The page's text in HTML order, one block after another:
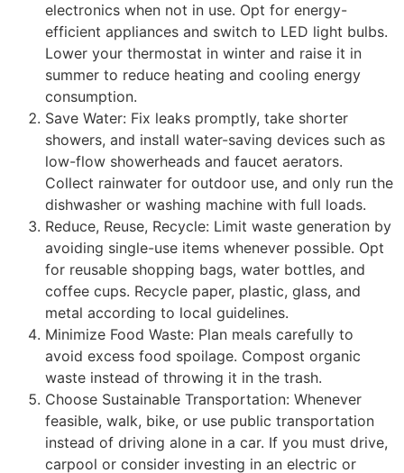
electronics when not in use. Opt for energy-
efficient appliances and switch to LED light bulbs.
Lower your thermostat in winter and raise it in
summer to reduce heating and cooling energy
consumption.
Save Water: Fix leaks promptly, take shorter
showers, and install water-saving devices such as
low-flow showerheads and faucet aerators.
Collect rainwater for outdoor use, and only run the
dishwasher or washing machine with full loads.
Reduce, Reuse, Recycle: Limit waste generation by
avoiding single-use items whenever possible. Opt
for reusable shopping bags, water bottles, and
coffee cups. Recycle paper, plastic, glass, and
metal according to local guidelines.
Minimize Food Waste: Plan meals carefully to
avoid excess food spoilage. Compost organic
waste instead of throwing it in the trash.
Choose Sustainable Transportation: Whenever
feasible, walk, bike, or use public transportation
instead of driving alone in a car. If you must drive,
carpool or consider investing in an electric or